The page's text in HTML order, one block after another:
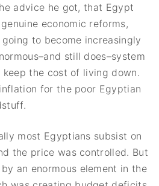
advice he got, that Egypt
economic reforms,
to become increasingly
still does–system
the cost of living down.
for the poor Egyptian
most Egyptians subsist on
the price was controlled. But
an enormous element in the